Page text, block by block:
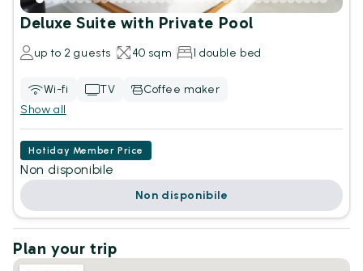
Deluxe Suite with Private Pool
up to 2 guests 40 sqm 1 double bed
Wi-fi TV
Coffee maker
Show all
Hotiday Member Price
Non disponibile
Non disponibile
Plan your trip